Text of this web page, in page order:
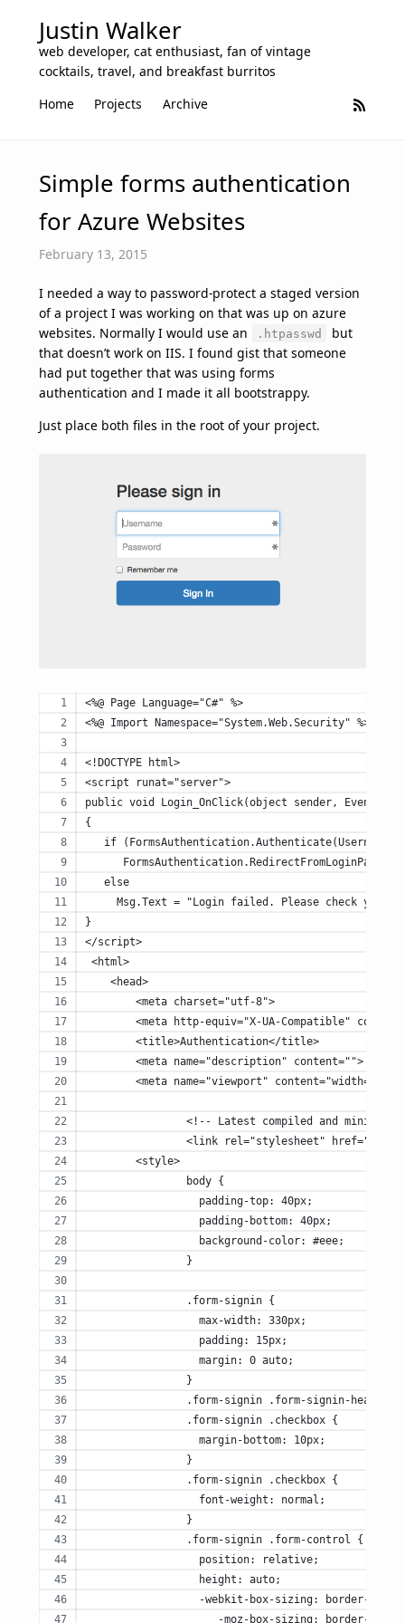
Justin Walker
web developer, cat enthusiast, fan of vintage
cocktails, travel, and breakfast burritos
Home
Projects Archive
Simple forms authentication
for Azure Websites
February 13, 2015
I needed a way to password-protect a staged version
of a project I was working on that was up on azure
websites. Normally I would use an
.htpasswd
but
that doesn’t work on IIS. I found gist that someone
had put together that was using forms
authentication and I made it all bootstrappy.
Just place both files in the root of your project.
<%@ Page Language="C#" %>
<%@ Import Namespace="System.Web.Security" %>
<!DOCTYPE html>
<script runat="server">
public void Login_OnClick(object sender,
{
if
   else
Msg.Text = "Login failed. Please check your
}
</script>
<html>
    <head>
        <meta charset="utf-8">
<meta http-equiv="X-UA-Compatible"
        <title>Authentication</title>
        <meta name="description" content="">
<meta name="viewport"
<!-- Latest compiled and minified
<link rel="stylesheet"
        <style>
		body {
		  padding-top: 40px;
		  padding-bottom: 40px;
		  background-color: #eee;
		}
		.form-signin {
		  max-width: 330px;
		  padding: 15px;
		  margin: 0 auto;
		}
		.form-signin .form-signin-heading,
		.form-signin .checkbox {
		  margin-bottom: 10px;
		}
		.form-signin .checkbox {
		  font-weight: normal;
		}
		.form-signin .form-control {
		  position: relative;
		  height: auto;
		  -webkit-box-sizing: border-box;
		     -moz-box-sizing: border-box;